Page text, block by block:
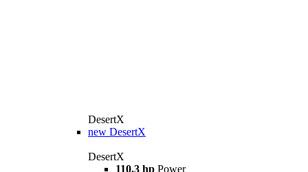
DesertX
new DesertX
DesertX
110.3 hp Power